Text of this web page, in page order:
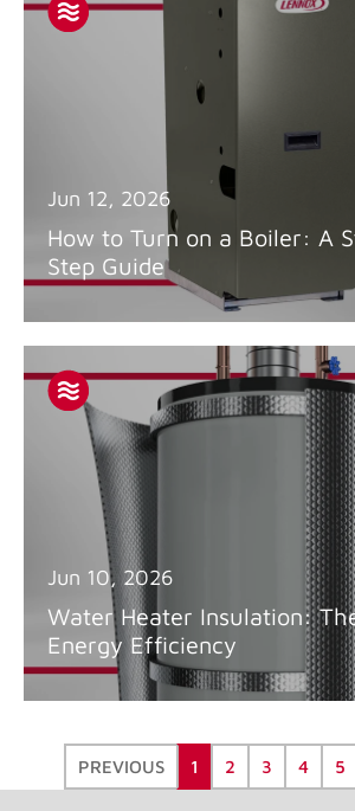
Jun 12, 2026
How to Turn on a Boiler: A
Step Guide
Jun 10, 2026
Water Heater Insulation:
Energy Efficiency
PREVIOUS 1 2 3 4 5